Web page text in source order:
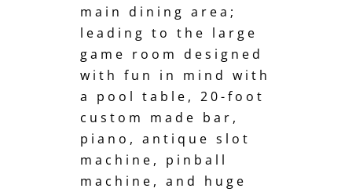
main dining area;
leading to the large
game room designed
with fun in mind with
a pool table, 20-foot
custom made bar,
piano, antique slot
machine, pinball
machine, and huge